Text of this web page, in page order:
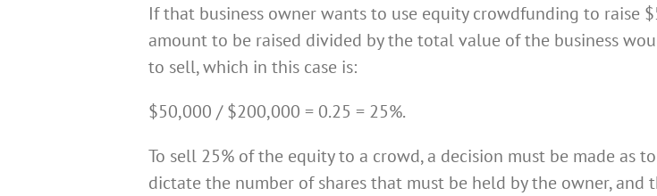
If that business owner wants to use equity crowdfunding to raise
amount to be raised divided by the total value of the business
to sell, which in this case is:
$50,000 / $200,000 = 0.25 = 25%.
To sell 25% of the equity to a crowd, a decision must be made
dictate the number of shares that must be held by the owner,